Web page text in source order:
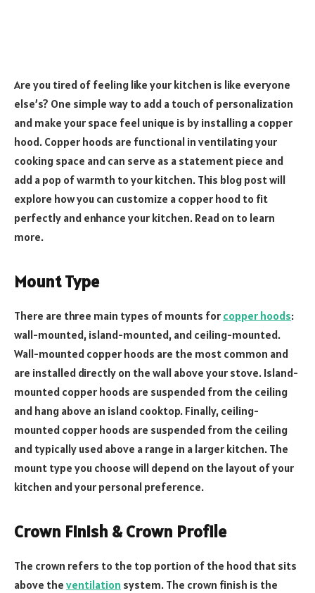
Are you tired of feeling like your kitchen is like everyone
else’s? One simple way to add a touch of personalization
and make your space feel unique is by installing a copper
hood. Copper hoods are functional in ventilating your
cooking space and can serve as a statement piece and
add a pop of warmth to your kitchen. This blog post will
explore how you can customize a copper hood to fit
perfectly and enhance your kitchen. Read on to learn
more.
Mount Type
There are three main types of mounts for copper hoods:
wall-mounted, island-mounted, and ceiling-mounted.
Wall-mounted copper hoods are the most common and
are installed directly on the wall above your stove. Island-
mounted copper hoods are suspended from the ceiling
and hang above an island cooktop. Finally, ceiling-
mounted copper hoods are suspended from the ceiling
and typically used above a range in a larger kitchen. The
mount type you choose will depend on the layout of your
kitchen and your personal preference.
Crown Finish & Crown Profile
The crown refers to the top portion of the hood that sits
above the ventilation system. The crown finish is the